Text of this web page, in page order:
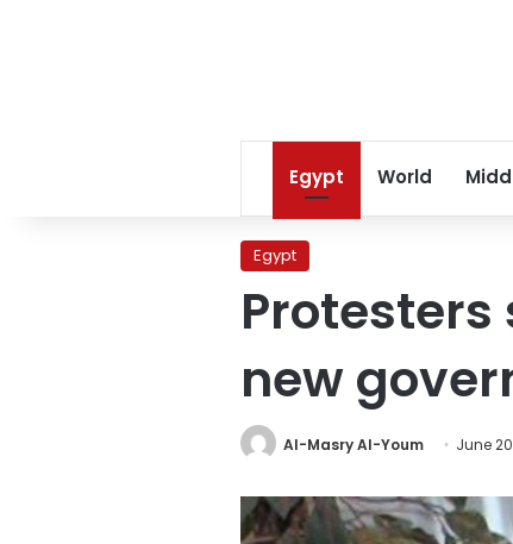
Egypt World
Egypt
new
Al-Masry Al-Youm June